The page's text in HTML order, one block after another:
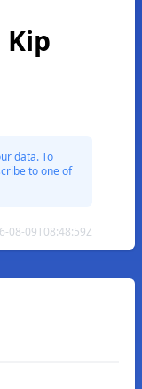
Kip
data. To
to one of
08-09T08:48:59Z